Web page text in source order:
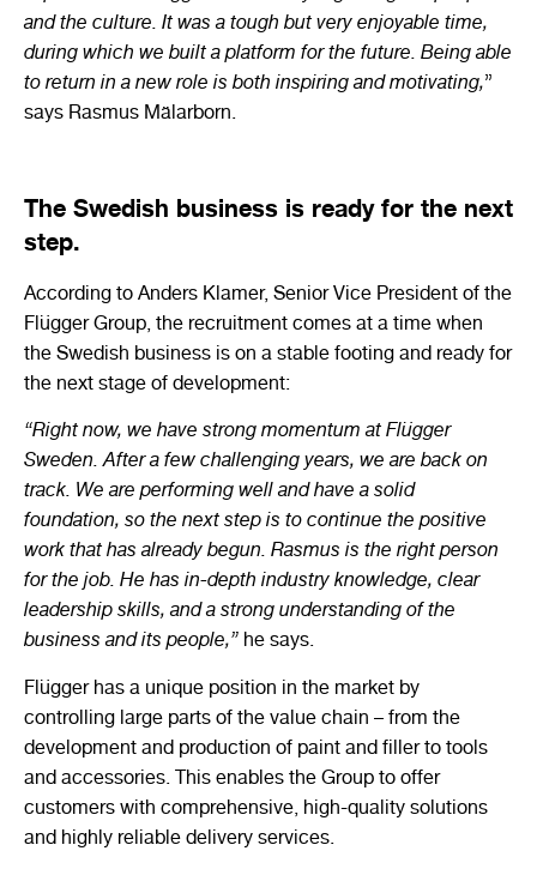
and the culture. It was a tough but very enjoyable time,
during which we built a platform for the future. Being able
to return in a new role is both inspiring and motivating,”
says Rasmus Mälarborn.
The Swedish business is ready for the next
step.
According to Anders Klamer, Senior Vice President of the
Flügger Group, the recruitment comes at a time when
the Swedish business is on a stable footing and ready for
the next stage of development:
“Right now, we have strong momentum at Flügger
Sweden. After a few challenging years, we are back on
track. We are performing well and have a solid
foundation, so the next step is to continue the positive
work that has already begun. Rasmus is the right person
for the job. He has in-depth industry knowledge, clear
leadership skills, and a strong understanding of the
business and its people,” he says.
Flügger has a unique position in the market by
controlling large parts of the value chain – from the
development and production of paint and filler to tools
and accessories. This enables the Group to offer
customers with comprehensive, high-quality solutions
and highly reliable delivery services.